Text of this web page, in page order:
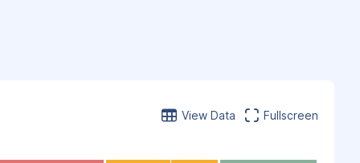
View Data Fullscreen